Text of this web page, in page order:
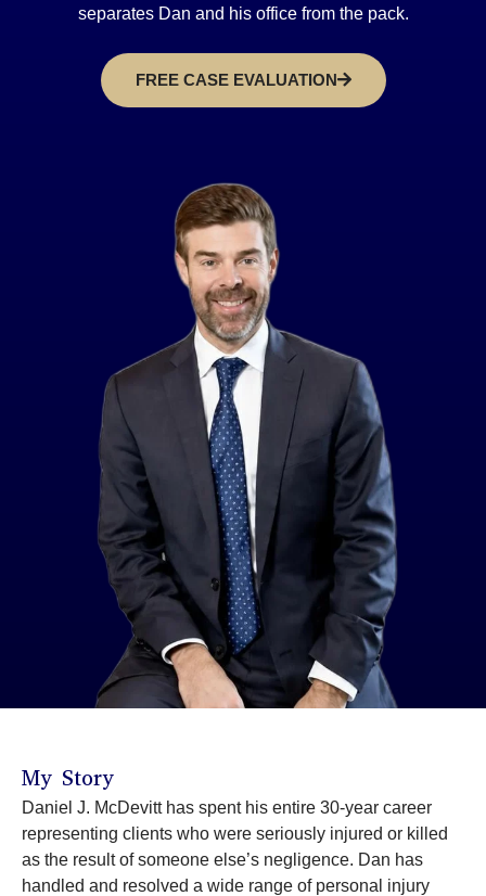
separates Dan and his office from the pack.
FREE CASE EVALUATION
My Story
Daniel J. McDevitt has spent his entire 30-year career
representing clients who were seriously injured or killed
as the result of someone else’s negligence. Dan has
handled and resolved a wide range of personal injury